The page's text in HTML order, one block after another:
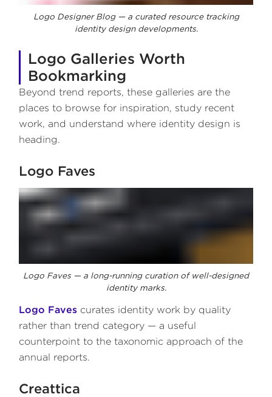
Logo Designer Blog — a curated resource tracking
identity design developments.
Logo Galleries Worth
Bookmarking
Beyond trend reports, these galleries are the
places to browse for inspiration, study recent
work, and understand where identity design is
heading.
Logo Faves
Logo Faves — a long-running curation of well-designed
identity marks.
Logo Faves curates identity work by quality
rather than trend category — a useful
counterpoint to the taxonomic approach of the
annual reports.
Creattica